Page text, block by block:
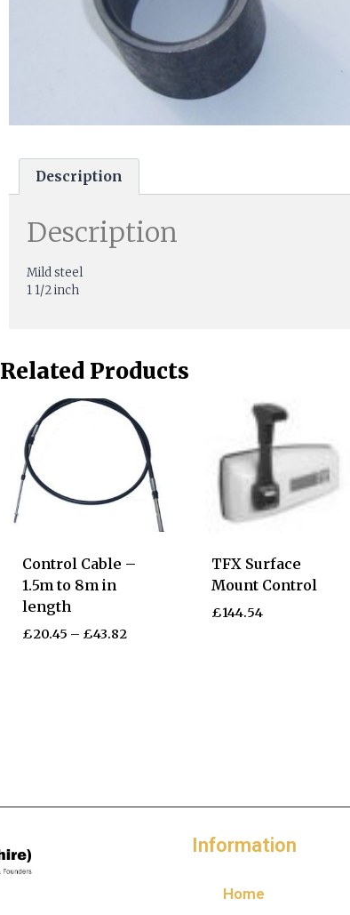
Description
Description
Mild steel
1 1/2 inch
Related Products
Control Cable –
1.5m to 8m in
length
£20.45 – £43.82
TFX Surface
Mount Control
£144.54
Information
Home